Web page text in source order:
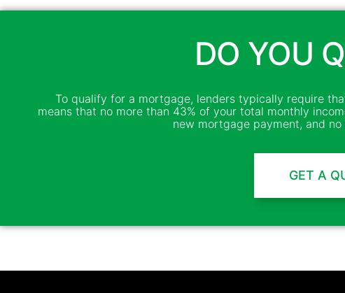
DO YOU
To qualify for a mortgage, lenders typically require
means that no more than 43% of your total monthly
new mortgage payment, and
GET A